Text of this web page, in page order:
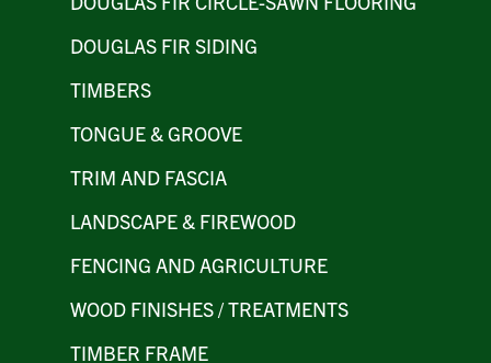
DOUGLAS FIR SIDING
TIMBERS
TONGUE & GROOVE
TRIM AND FASCIA
LANDSCAPE & FIREWOOD
FENCING AND AGRICULTURE
WOOD FINISHES / TREATMENTS
TIMBER FRAME